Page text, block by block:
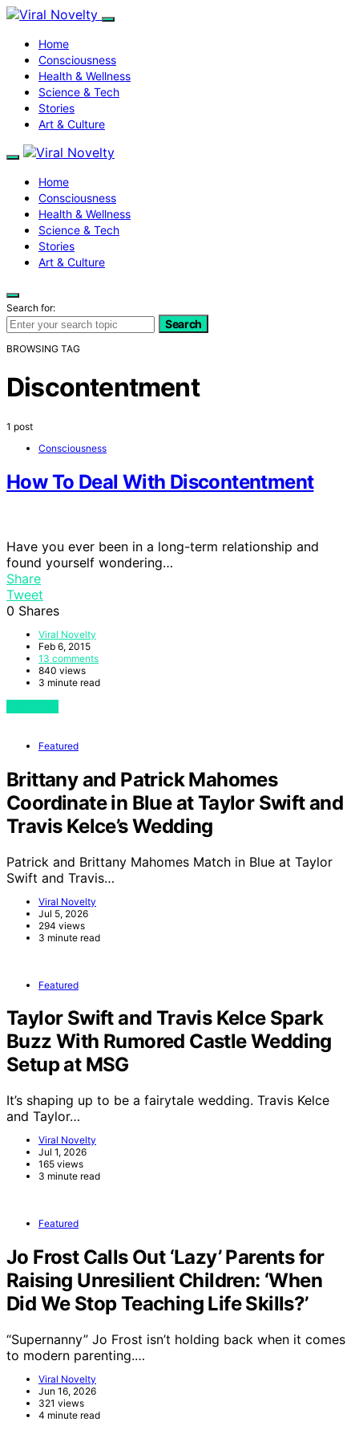
Home
Consciousness
Health & Wellness
Science & Tech
Stories
Art & Culture
Home
Consciousness
Health & Wellness
Science & Tech
Stories
Art & Culture
Search for:
Search
BROWSING TAG
Discontentment
1 post
Consciousness
How To Deal With Discontentment
Have you ever been in a long-term relationship and
found yourself wondering…
Share
Tweet
0 Shares
Viral Novelty
Feb 6, 2015
13 comments
840 views
3 minute read
Featured
Brittany and Patrick Mahomes
Coordinate in Blue at Taylor Swift and
Travis Kelce’s Wedding
Patrick and Brittany Mahomes Match in Blue at Taylor
Swift and Travis…
Viral Novelty
Jul 5, 2026
294 views
3 minute read
Featured
Taylor Swift and Travis Kelce Spark
Buzz With Rumored Castle Wedding
Setup at MSG
It’s shaping up to be a fairytale wedding. Travis Kelce
and Taylor…
Viral Novelty
Jul 1, 2026
165 views
3 minute read
Featured
Jo Frost Calls Out ‘Lazy’ Parents for
Raising Unresilient Children: ‘When
Did We Stop Teaching Life Skills?’
“Supernanny” Jo Frost isn’t holding back when it comes
to modern parenting.…
Viral Novelty
Jun 16, 2026
321 views
4 minute read